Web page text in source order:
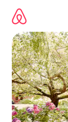
content